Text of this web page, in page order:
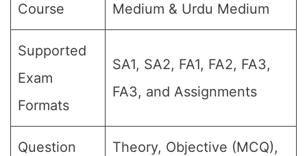
Course
Medium & Urdu Medium
Supported
Exam
Formats
SA1, SA2, FA1, FA2, FA3,
FA3, and Assignments
Question Theory, Objective (MCQ),